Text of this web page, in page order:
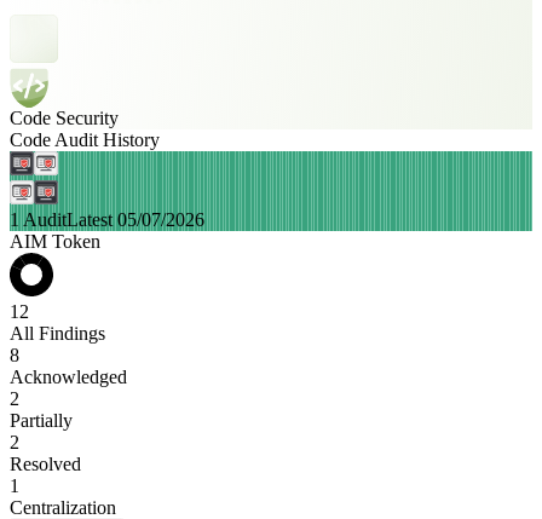
Code Security
Code Audit History
1 AuditLatest 05/07/2026
AIM Token
12
All Findings
8
Acknowledged
2
Partially
2
Resolved
1
Centralization